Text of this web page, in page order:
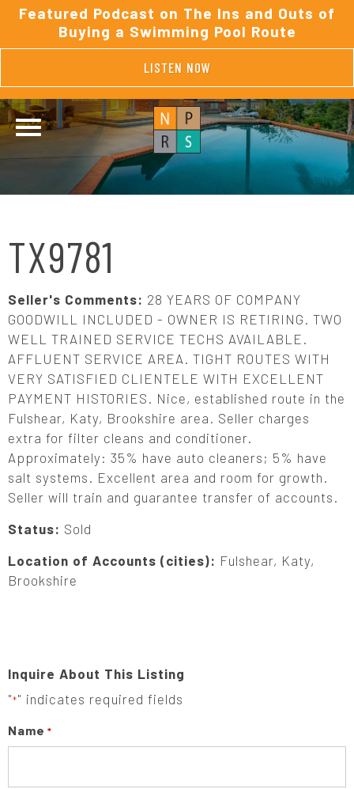
Featured Podcast on The Ins and Outs of
Buying a Swimming Pool Route
LISTEN NOW
TX9781
Seller's Comments: 28 YEARS OF COMPANY
GOODWILL INCLUDED - OWNER IS RETIRING. TWO
WELL TRAINED SERVICE TECHS AVAILABLE.
AFFLUENT SERVICE AREA. TIGHT ROUTES WITH
VERY SATISFIED CLIENTELE WITH EXCELLENT
PAYMENT HISTORIES. Nice, established route in the
Fulshear, Katy, Brookshire area. Seller charges
extra for filter cleans and conditioner.
Approximately: 35% have auto cleaners; 5% have
salt systems. Excellent area and room for growth.
Seller will train and guarantee transfer of accounts.
Status: Sold
Location of Accounts (cities): Fulshear, Katy,
Brookshire
Inquire About This Listing
"*" indicates required fields
Name *